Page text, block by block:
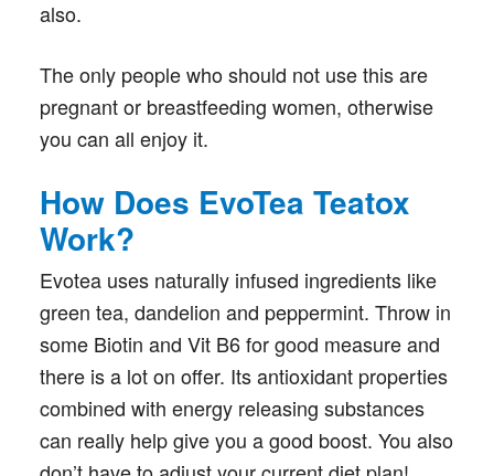
also.
The only people who should not use this are
pregnant or breastfeeding women, otherwise
you can all enjoy it.
How Does EvoTea Teatox
Work?
Evotea uses naturally infused ingredients like
green tea, dandelion and peppermint. Throw in
some Biotin and Vit B6 for good measure and
there is a lot on offer. Its antioxidant properties
combined with energy releasing substances
can really help give you a good boost. You also